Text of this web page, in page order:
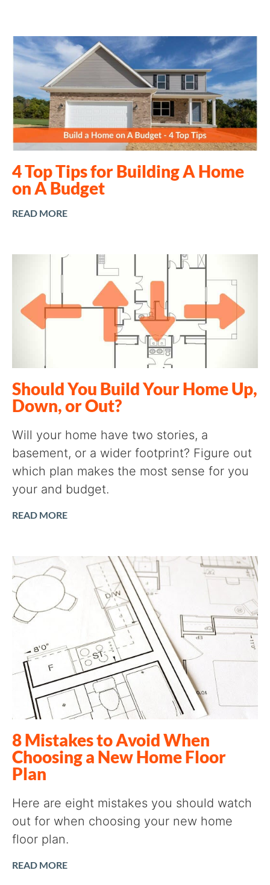
4 Top Tips for Building A Home
on A Budget
READ MORE
Should You Build Your Home Up,
Down, or Out?
Will your home have two stories, a
basement, or a wider footprint? Figure out
which plan makes the most sense for you
your and budget.
READ MORE
8 Mistakes to Avoid When
Choosing a New Home Floor
Plan
Here are eight mistakes you should watch
out for when choosing your new home
floor plan.
READ MORE